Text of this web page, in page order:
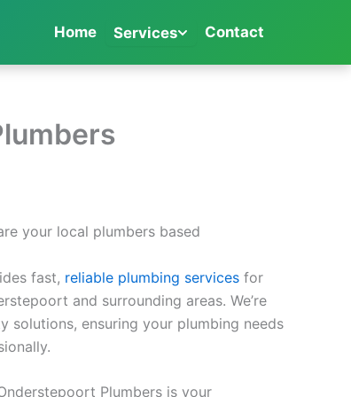
Home Services Contact
your local plumbers based
fast, reliable plumbing services for
and surrounding areas. We’re
solutions, ensuring your plumbing needs
Plumbers is your